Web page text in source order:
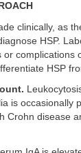
clinically, as
HSP.
or complications
HSP
is occasionally
Crohn disease